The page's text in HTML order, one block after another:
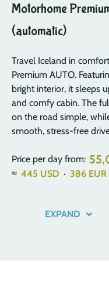
Motorhome
(automatic)
Travel Iceland in
Premium AUTO.
bright interior, it sleeps
and comfy cabin. The
on the road simple,
smooth, stress-free
Price per day from:
≈ 445 USD · 386 EUR
EXPAND